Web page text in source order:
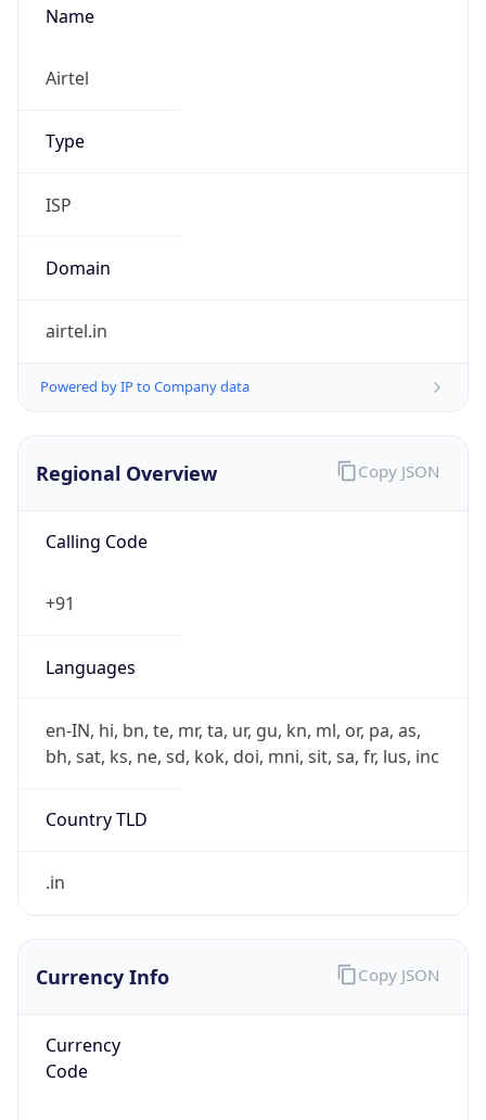
Name
Airtel
Type
ISP
Domain
airtel.in
Powered by IP to Company data
Regional Overview
Calling Code
+91
Languages
en-IN, hi, bn, te, mr, ta, ur, gu, kn, ml, or, pa, as,
bh, sat, ks, ne, sd, kok, doi, mni, sit, sa, fr, lus, inc
Country TLD
.in
Copy JSON
Currency Info
Currency
Code
Copy JSON